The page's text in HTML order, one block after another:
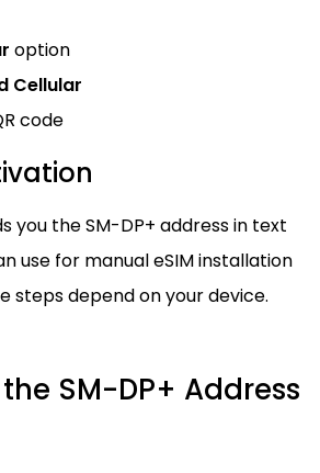
option
Cellular
code
you the SM-DP+ address in text
use for manual eSIM installation
steps depend on your device.
SM-DP+ Address